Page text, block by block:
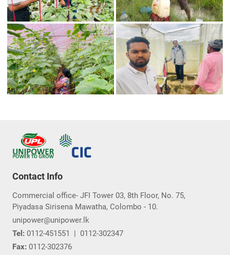
Contact Info
Commercial office- JFI Tower 03, 8th Floor, No. 75,
Piyadasa Sirisena Mawatha, Colombo - 10.
unipower@unipower.lk
Tel: 0112-451551
0112-302347
Fax: 0112-302376